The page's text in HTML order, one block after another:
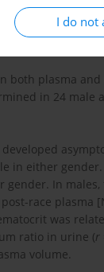
I do not
EAH in female
at risk of
both plasma
in 24 male
in either
In
race
was
ratio in urine (r
volume.